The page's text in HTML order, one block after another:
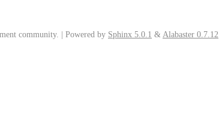
community. | Powered by Sphinx 5.0.1 & Alabaster 0.7.12